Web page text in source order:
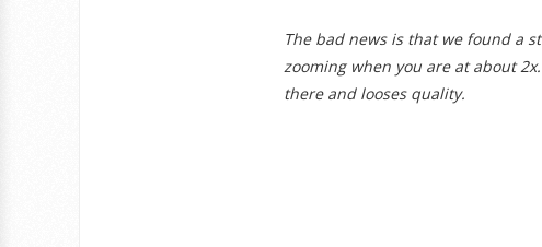
The bad news is that we found a
zooming when you are at about
there and looses quality.